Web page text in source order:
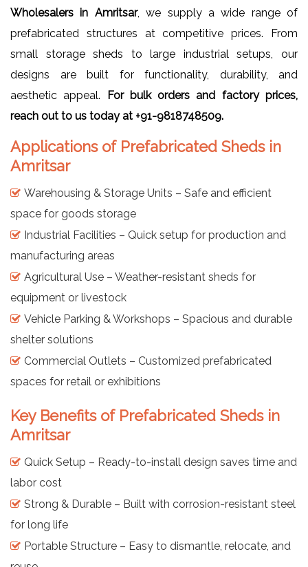
Wholesalers in Amritsar, we supply a wide range of
prefabricated structures at competitive prices. From
small storage sheds to large industrial setups, our
designs are built for functionality, durability, and
aesthetic appeal.
For bulk orders and factory prices,
reach out to us today at +91-9818748509.
Applications of Prefabricated Sheds in
Amritsar
Warehousing & Storage Units – Safe and efficient
space for goods storage
Industrial Facilities – Quick setup for production and
manufacturing areas
Agricultural Use – Weather-resistant sheds for
equipment or livestock
Vehicle Parking & Workshops – Spacious and durable
shelter solutions
Commercial Outlets – Customized prefabricated
spaces for retail or exhibitions
Key Benefits of Prefabricated Sheds in
Amritsar
Quick Setup – Ready-to-install design saves time and
labor cost
Strong & Durable – Built with corrosion-resistant steel
for long life
Portable Structure – Easy to dismantle, relocate, and